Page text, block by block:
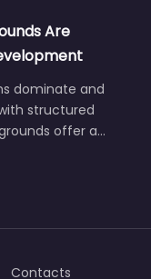
Are
dominate and
structured
offer a…
Contacts